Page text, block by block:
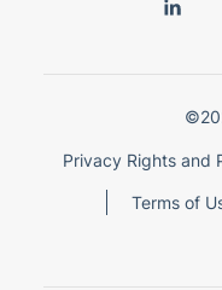
Privacy Rights and
Terms of